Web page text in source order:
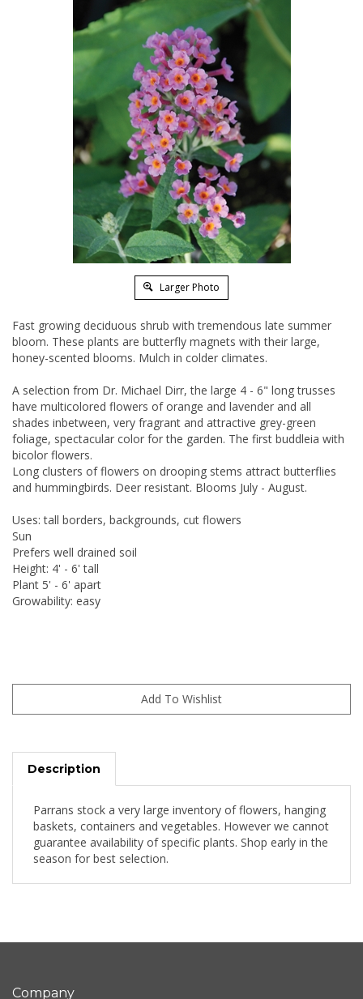
Larger Photo
Fast growing deciduous shrub with tremendous late summer
bloom. These plants are butterfly magnets with their large,
honey-scented blooms. Mulch in colder climates.
A selection from Dr. Michael Dirr, the large 4 - 6" long trusses
have multicolored flowers of orange and lavender and all
shades inbetween, very fragrant and attractive grey-green
foliage, spectacular color for the garden. The first buddleia with
bicolor flowers.
Long clusters of flowers on drooping stems attract butterflies
and hummingbirds. Deer resistant. Blooms July - August.
Uses: tall borders, backgrounds, cut flowers
Sun
Prefers well drained soil
Height: 4' - 6' tall
Plant 5' - 6' apart
Growability: easy
Description
Parrans stock a very large inventory of flowers, hanging
baskets, containers and vegetables. However we cannot
guarantee availability of specific plants. Shop early in the
season for best selection.
Company